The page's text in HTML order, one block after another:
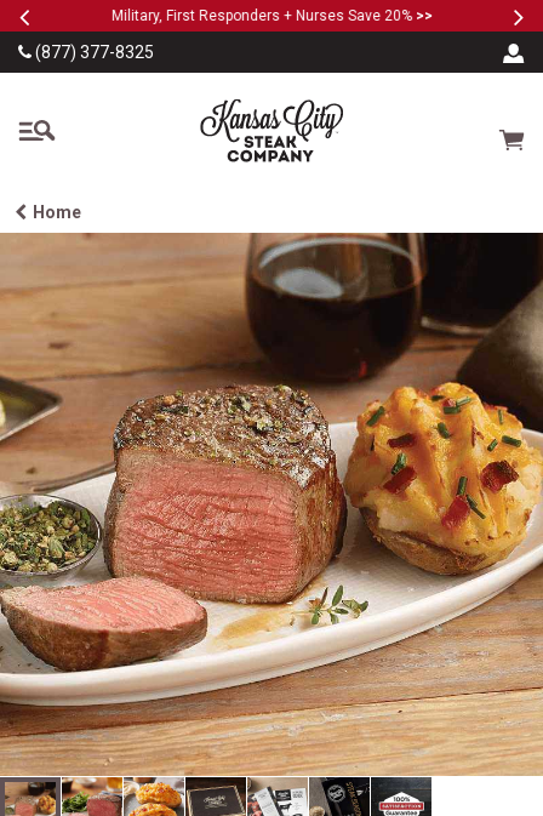
SKIP TO MAIN CONTENT
PreviousMilitary, First Responders + Nurses Save 20% >>
(877) 377-8325
The Kansas City Steak
Cart
Home